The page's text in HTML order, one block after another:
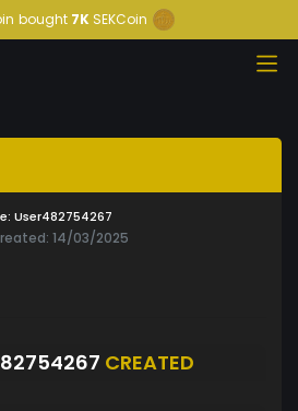
bought 7K SEKCoin
User482754267
14/03/2025
CREATED